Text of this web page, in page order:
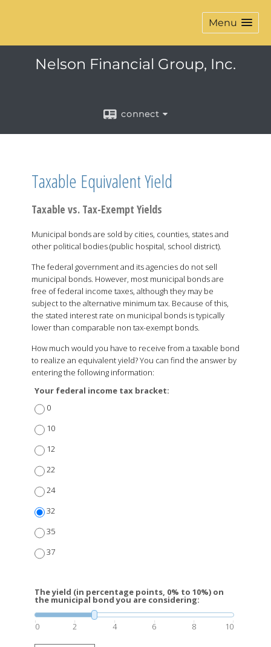
Menu
Nelson Financial Group, Inc.
connect
Taxable Equivalent Yield
Taxable vs. Tax-Exempt Yields
Municipal bonds are sold by cities, counties, states and
other political bodies (public hospital, school district).
The federal government and its agencies do not sell
municipal bonds. However, most municipal bonds are
free of federal income taxes, although they may be
subject to the alternative minimum tax. Because of this,
the stated interest rate on municipal bonds is typically
lower than comparable non tax-exempt bonds.
How much would you have to receive from a taxable bond
to realize an equivalent yield? You can find the answer by
entering the following information:
Your federal income tax bracket:
0
10
12
22
24
32
35
37
The yield (in percentage points, 0% to 10%) on
the municipal bond you are considering:
0 2 4 6 8 10